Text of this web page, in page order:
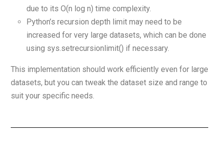
due to its O(n log n) time complexity.
Python’s recursion depth limit may need to be
increased for very large datasets, which can be done
using sys.setrecursionlimit() if necessary.
This implementation should work efficiently even for large
datasets, but you can tweak the dataset size and range to
suit your specific needs.